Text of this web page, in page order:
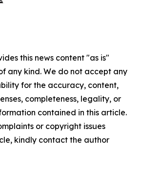
this news content "as is"
any kind. We do not accept any
for the accuracy, content,
completeness, legality, or
contained in this article.
or copyright issues
kindly contact the author